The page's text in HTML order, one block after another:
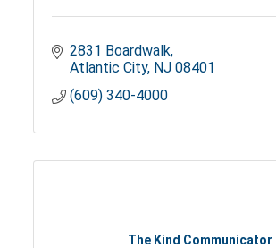
2831 Boardwalk
Atlantic City NJ 08401
(609) 340-4000
The Kind Communicator